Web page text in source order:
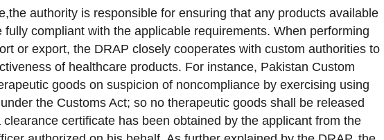
authority is responsible for ensuring that any products available
fully compliant with the applicable requirements. When performing
or export, the DRAP closely cooperates with custom authorities to
of healthcare products. For instance, Pakistan Custom
goods on suspicion of noncompliance by exercising using
the Customs Act; so no therapeutic goods shall be released
certificate has been obtained by the applicant from the